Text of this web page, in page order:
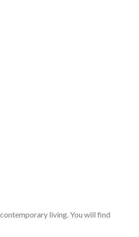
living. You will find